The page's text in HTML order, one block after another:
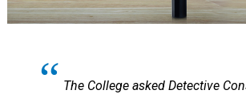
The College asked Detective